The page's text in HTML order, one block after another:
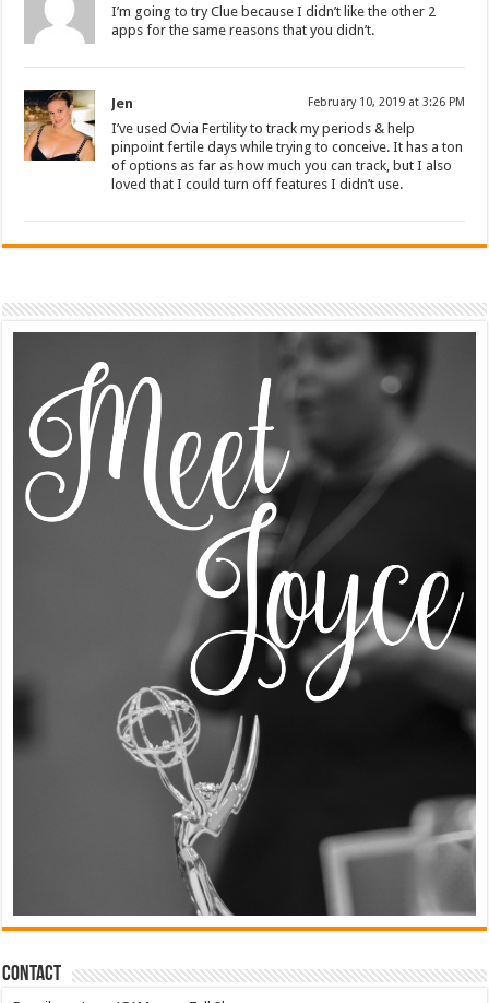
I’m going to try Clue because I didn’t like the other 2
apps for the same reasons that you didn’t.
Jen February 10, 2019 at 3:26 PM
I’ve used Ovia Fertility to track my periods & help
pinpoint fertile days while trying to conceive. It has a ton
of options as far as how much you can track, but I also
loved that I could turn off features I didn’t use.
Contact